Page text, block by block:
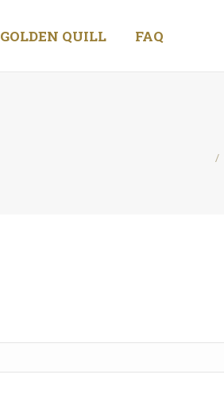
GOLDEN QUILL FAQ